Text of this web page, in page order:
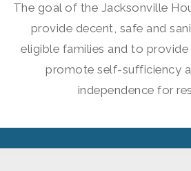
The goal of the Jacksonville
provide decent, safe and
eligible families and to
promote self-sufficiency
independence for